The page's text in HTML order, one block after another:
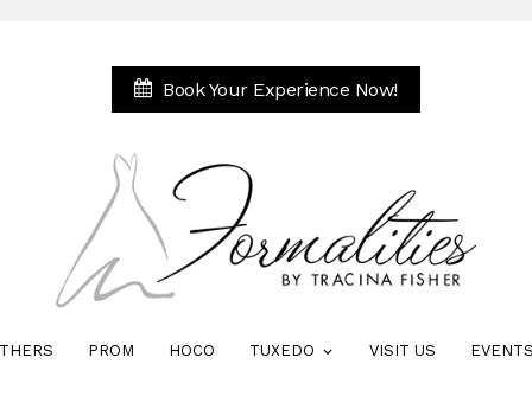
Book Your Experience Now!
PROM HOCO TUXEDO VISIT US EVENTS